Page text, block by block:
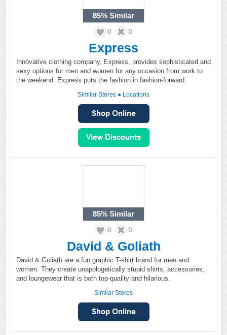
85% Similar
0 0
Express
Innovative clothing company, Express, provides sophisticated and
sexy options for men and women for any occasion from work to
the weekend. Express puts the fashion in fashion-forward.
Similar Stores ● Locations
85% Similar
0 0
David & Goliath
David & Goliath are a fun graphic T-shirt brand for men and
women. They create unapologetically stupid shirts, accessories,
and loungewear that is both top-quality and hilarious.
Similar Stores